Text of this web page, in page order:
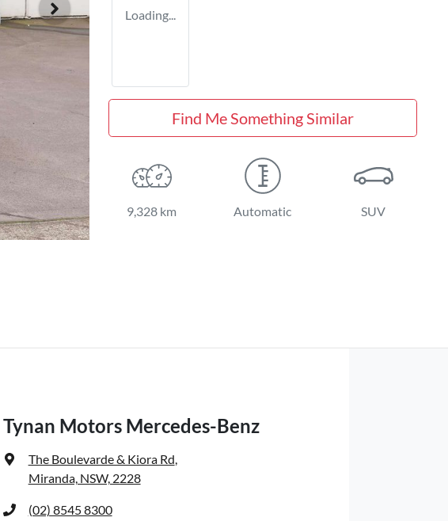
Loading...
Find Me Something Similar
9,328 km Automatic SUV
Tynan Motors Mercedes-Benz
The Boulevarde & Kiora Rd,
Miranda, NSW, 2228
(02) 8545 8300